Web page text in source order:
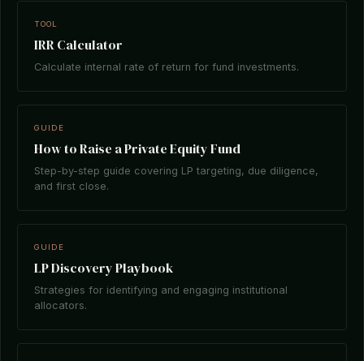
TOOL
IRR Calculator
Calculate internal rate of return for fund investments.
GUIDE
How to Raise a Private Equity Fund
Step-by-step guide covering LP targeting, due diligence,
and first close.
GUIDE
LP Discovery Playbook
Strategies for identifying and engaging institutional
allocators.